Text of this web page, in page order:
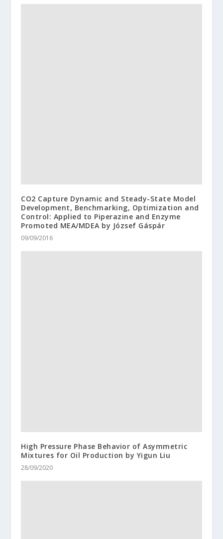
CO2 Capture Dynamic and Steady-State Model
Development, Benchmarking, Optimization and
Control: Applied to Piperazine and Enzyme
Promoted MEA/MDEA by József Gáspár
09/09/2016
High Pressure Phase Behavior of Asymmetric
Mixtures for Oil Production by Yigun Liu
28/09/2020